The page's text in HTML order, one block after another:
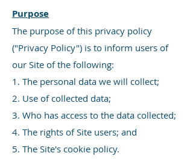
Purpose
The purpose of this privacy policy
("Privacy Policy") is to inform users of
our Site of the following:
1. The personal data we will collect;
2. Use of collected data;
3. Who has access to the data collected;
4. The rights of Site users; and
5. The Site's cookie policy.